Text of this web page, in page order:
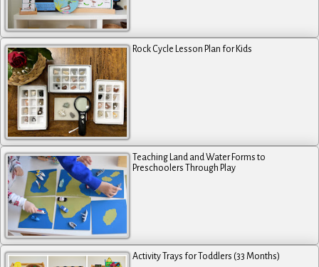
Rock Cycle Lesson Plan for Kids
Teaching Land and Water Forms to
Preschoolers Through Play
Activity Trays for Toddlers (33 Months)